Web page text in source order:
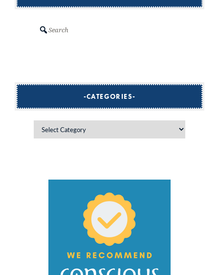
CATEGORIES
Categories